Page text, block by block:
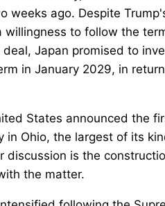
ago. Despite
to follow the
Japan promised to
in January 2029, in
States announced the
Ohio, the largest of its
is the
the matter.